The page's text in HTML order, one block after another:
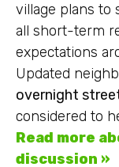
village plans to
all short-term
expectations
Updated
overnight
considered to
Read more
discussion »